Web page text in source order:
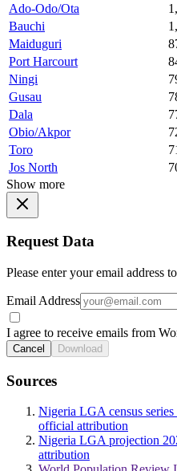
Ado-Odo/Ota
Bauchi
Maiduguri
Port Harcourt
Ningi
Gusau
Dala
Obio/Akpor
Toro
Jos North
Show more
Request Data
Please enter your email address
Email Address
I agree to receive emails from
Cancel Download
Sources
Nigeria LGA census
official attribution
Nigeria LGA projection
attribution